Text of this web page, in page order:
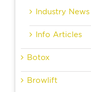
Industry News
Info Articles
Botox
Browlift